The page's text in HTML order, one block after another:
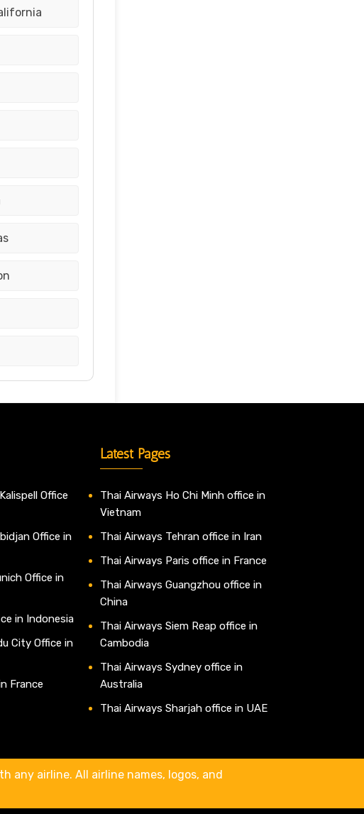
Office
Office in
Office in
in Indonesia
City Office in
France
Latest Pages
Thai Airways Ho Chi Minh office in
Vietnam
Thai Airways Tehran office in Iran
Thai Airways Paris office in France
Thai Airways Guangzhou office in
China
Thai Airways Siem Reap office in
Cambodia
Thai Airways Sydney office in
Australia
Thai Airways Sharjah office in UAE
any airline. All airline names, logos, and